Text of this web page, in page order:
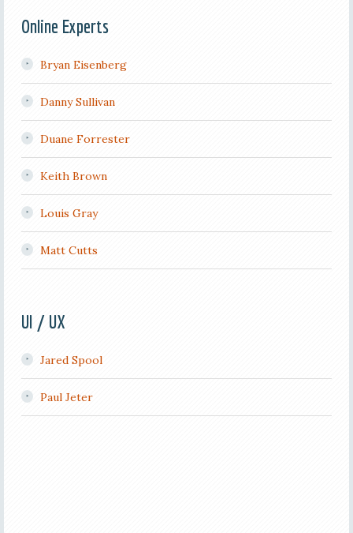
Online Experts
Bryan Eisenberg
Danny Sullivan
Duane Forrester
Keith Brown
Louis Gray
Matt Cutts
UI / UX
Jared Spool
Paul Jeter